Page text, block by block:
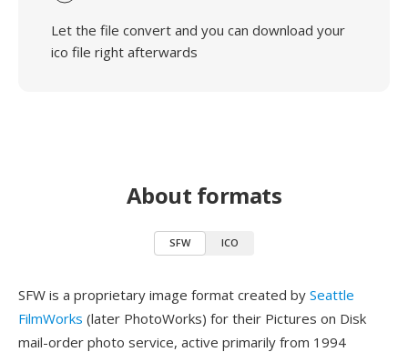
Let the file convert and you can download your
ico file right afterwards
About formats
SFW ICO
SFW is a proprietary image format created by Seattle
FilmWorks (later PhotoWorks) for their Pictures on Disk
mail-order photo service, active primarily from 1994